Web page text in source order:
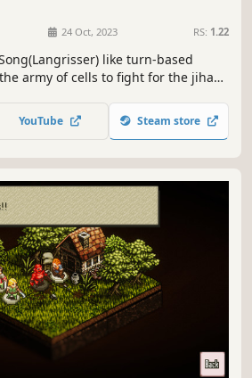
24 Oct, 2023 RS: 1.22
like turn-based
army of cells to fight for the jihad
and defeat the enemy on the
YouTube Steam store